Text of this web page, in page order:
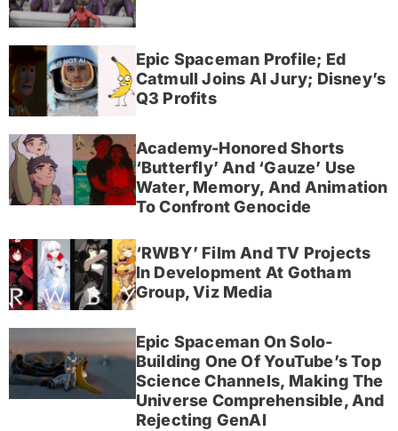
Epic Spaceman Profile; Ed
Catmull Joins AI Jury; Disney’s
Q3 Profits
Academy-Honored Shorts
‘Butterfly’ And ‘Gauze’ Use
Water, Memory, And Animation
To Confront Genocide
‘RWBY’ Film And TV Projects
In Development At Gotham
Group, Viz Media
Epic Spaceman On Solo-
Building One Of YouTube’s Top
Science Channels, Making The
Universe Comprehensible, And
Rejecting GenAI